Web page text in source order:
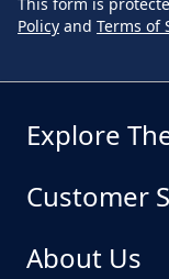
Policy and Terms of
Explore
Customer
About Us